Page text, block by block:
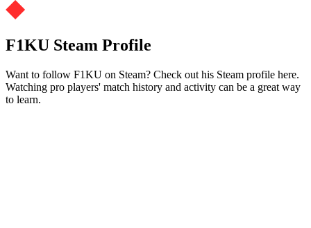
F1KU Steam Profile
Want to follow F1KU on Steam? Check out his Steam profile here.
Watching pro players' match history and activity can be a great way
to learn.